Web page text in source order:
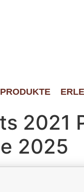
PRODUKTE
2021
2025